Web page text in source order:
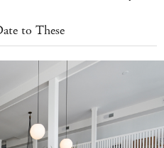
to These